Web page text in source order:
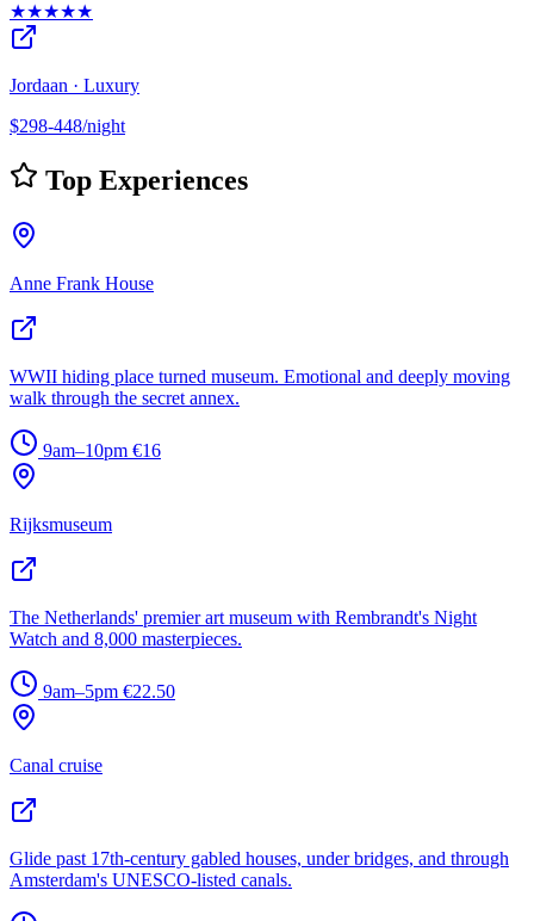
★★★★★
Jordaan · Luxury
$298-448/night
Top Experiences
Anne Frank House
WWII hiding place turned museum. Emotional and deeply moving
walk through the secret annex.
9am–10pm €16
Rijksmuseum
The Netherlands' premier art museum with Rembrandt's Night
Watch and 8,000 masterpieces.
9am–5pm €22.50
Canal cruise
Glide past 17th-century gabled houses, under bridges, and through
Amsterdam's UNESCO-listed canals.